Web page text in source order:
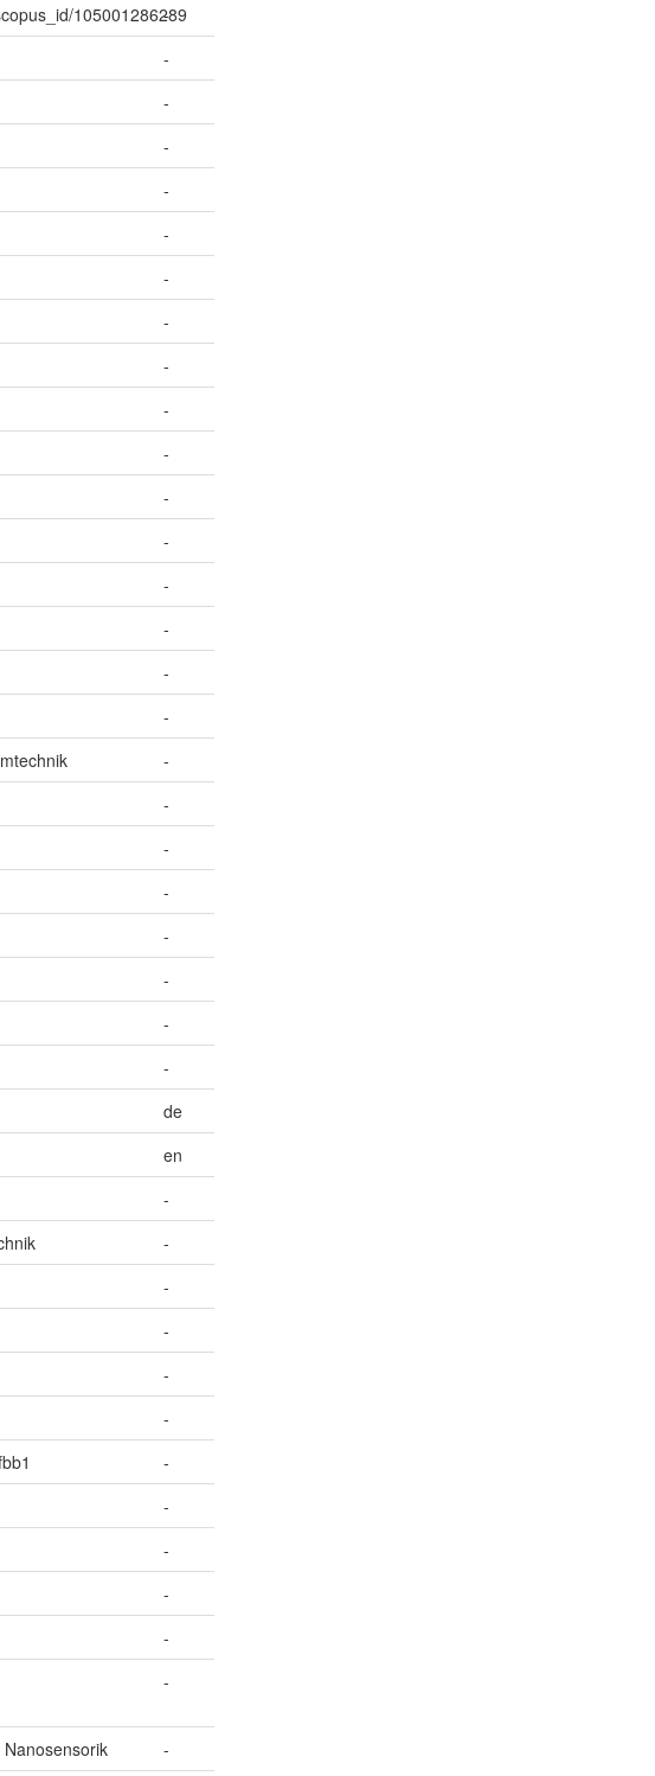
105001286289
-
-
-
-
-
-
-
-
-
-
-
-
-
-
-
-
-
-
-
-
-
-
-
-
-
de
en
-
-
-
-
-
-
-
-
-
-
-
-
-